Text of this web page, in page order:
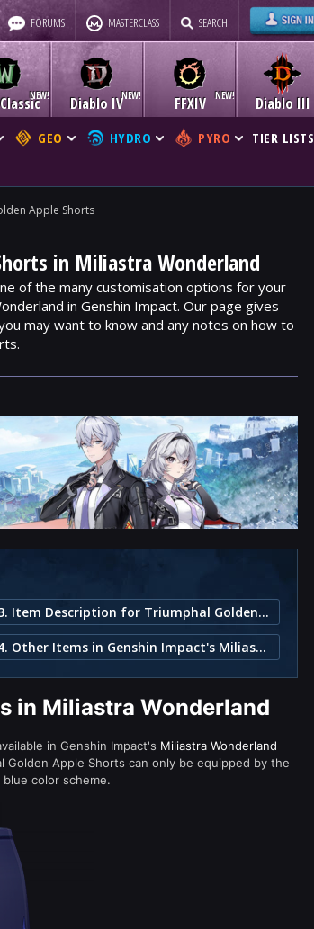
FORUMS MASTERCLASS SEARCH
Diablo IV Diablo III
FFXIV
GEO HYDRO PYRO TIER LISTS
Apple Shorts
in Miliastra Wonderland
of the many customisation options for your
in Genshin Impact. Our page gives
may want to know and any notes on how to
3. Item Description for Triumphal Golden Apple Shorts
4. Other Items in Genshin Impact's Miliastra Wonderland
in Miliastra Wonderland
in Genshin Impact's Miliastra Wonderland
Apple Shorts can only be equipped by the
color scheme.